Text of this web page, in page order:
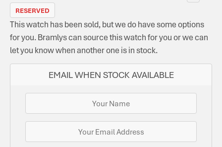
RESERVED
EMAIL WHEN STOCK AVAILABLE
This watch has been sold, but we do have some options
for you. Bramlys can source this watch for you or we can
let you know when another one is in stock.